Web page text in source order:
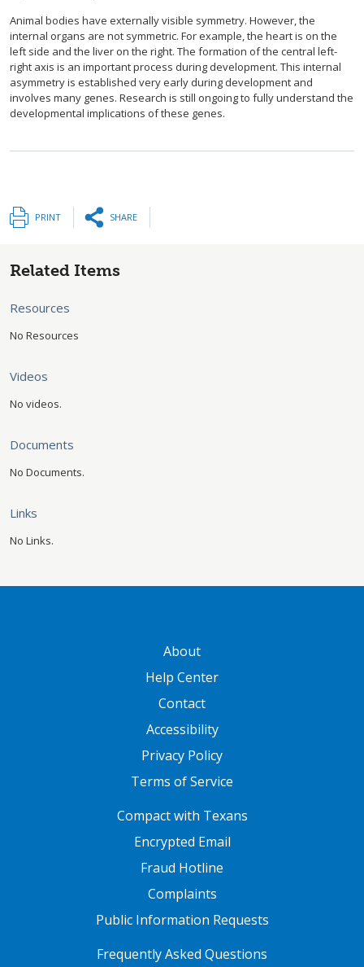
Animal bodies have externally visible symmetry. However, the
internal organs are not symmetric. For example, the heart is on the
left side and the liver on the right. The formation of the central left-
right axis is an important process during development. This internal
asymmetry is established very early during development and
involves many genes. Research is still ongoing to fully understand the
developmental implications of these genes.
PRINT SHARE
Related Items
Resources
No Resources
Videos
No videos.
Documents
No Documents.
Links
No Links.
About
Help Center
Contact
Accessibility
Privacy Policy
Terms of Service
Compact with Texans
Encrypted Email
Fraud Hotline
Complaints
Public Information Requests
FOOTER TWOFrequently Asked Questions